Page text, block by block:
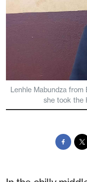
Lenhle Mabundza
she took the